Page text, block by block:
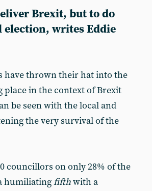
Brexit, but to do
election, writes Eddie
have thrown their hat into the
place in the context of Brexit
be seen with the local and
the very survival of the
councillors on only 28% of the
humiliatingfifthwith a